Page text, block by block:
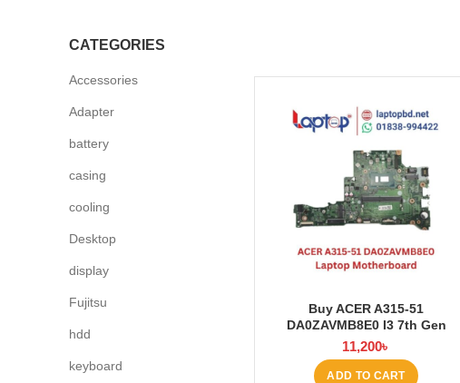
CATEGORIES
Accessories
Adapter
battery
casing
cooling
Desktop
display
Fujitsu
hdd
keyboard
Buy ACER A315-51
DA0ZAVMB8E0 I3 7th Gen
Laptop Motherboard at Laptop
BD
11,200৳
ADD TO CART